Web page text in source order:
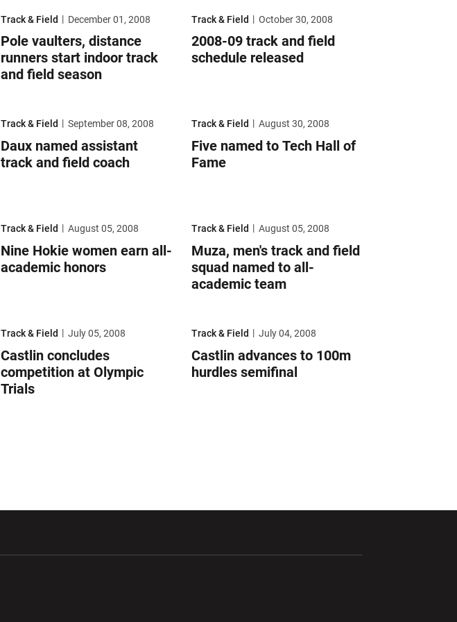
Track & Field December 01, 2008
Pole vaulters, distance
runners start indoor track
and field season
Track & Field October 30, 2008
2008-09 track and field
schedule released
Track & Field September 08, 2008
Daux named assistant
track and field coach
Track & Field August 30, 2008
Five named to Tech Hall of
Fame
Track & Field August 05, 2008
Nine Hokie women earn all-
academic honors
Track & Field August 05, 2008
Muza, men's track and field
squad named to all-
academic team
Track & Field July 05, 2008
Castlin concludes
competition at Olympic
Trials
Track & Field July 04, 2008
Castlin advances to 100m
hurdles semifinal